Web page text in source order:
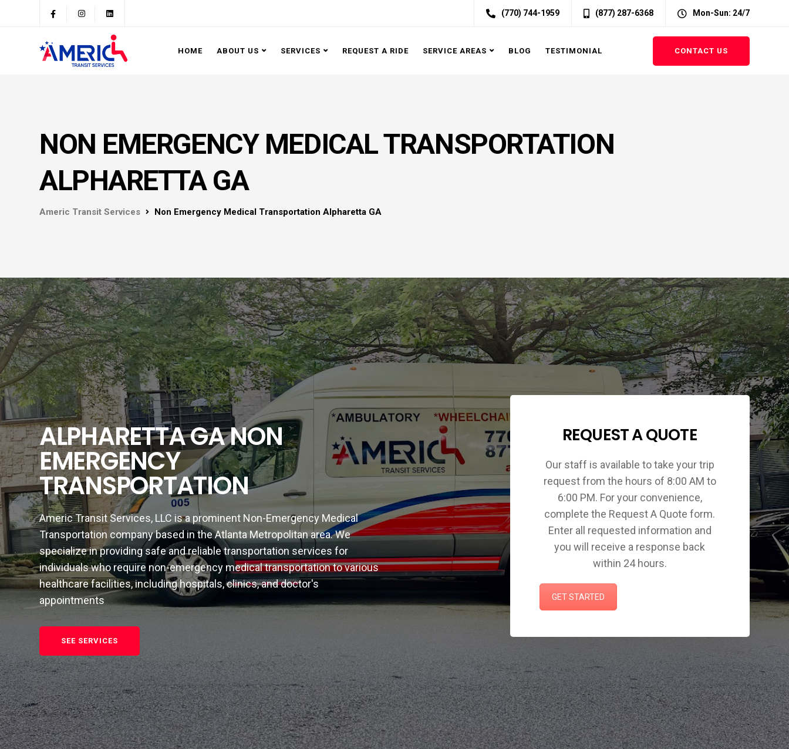
(770) 744-1959 (877) 287-6368 Mon-Sun: 24/7
HOME ABOUT US SERVICES REQUEST A RIDE SERVICE AREAS BLOG TESTIMONIAL CONTACT US
NON EMERGENCY MEDICAL TRANSPORTATION
ALPHARETTA GA
Americ Transit Services Non Emergency Medical Transportation Alpharetta GA
ALPHARETTA GA NON
EMERGENCY
TRANSPORTATION
Americ Transit Services, LLC is a prominent Non-Emergency Medical
Transportation company based in the Atlanta Metropolitan area. We
specialize in providing safe and reliable transportation services for
individuals who require non-emergency medical transportation to various
healthcare facilities, including hospitals, clinics, and doctor's
appointments
SEE SERVICES
REQUEST A QUOTE
Our staff is available to take your trip
request from the hours of 8:00 AM to
6:00 PM. For your convenience,
complete the Request A Quote form.
Enter all requested information and
you will receive a response back
within 24 hours.
GET STARTED